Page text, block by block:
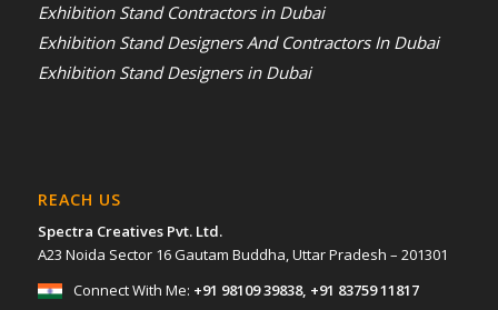
Exhibition Stand Contractors in Dubai
Exhibition Stand Designers And Contractors In Dubai
Exhibition Stand Designers in Dubai
REACH US
Spectra Creatives Pvt. Ltd.
A23 Noida Sector 16 Gautam Buddha, Uttar Pradesh – 201301
Connect With Me: +91 98109 39838, +91 83759 11817